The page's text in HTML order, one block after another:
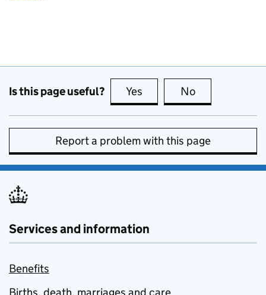
Is this page useful? Yes this page is useful
No
Report a problem with this page
Services and information
Benefits